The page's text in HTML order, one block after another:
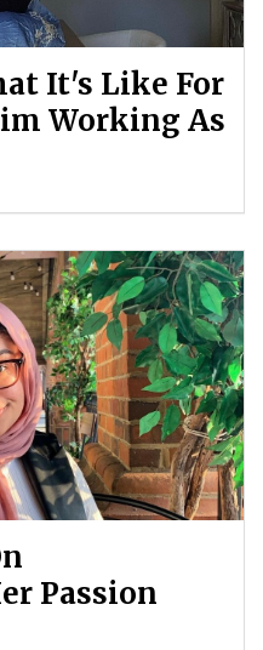
It's Like For
Working As
Passion